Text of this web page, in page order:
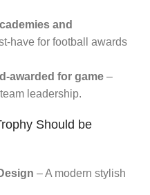
and
have for football awards
awarded for game –
leadership.
Should be
– A modern stylish